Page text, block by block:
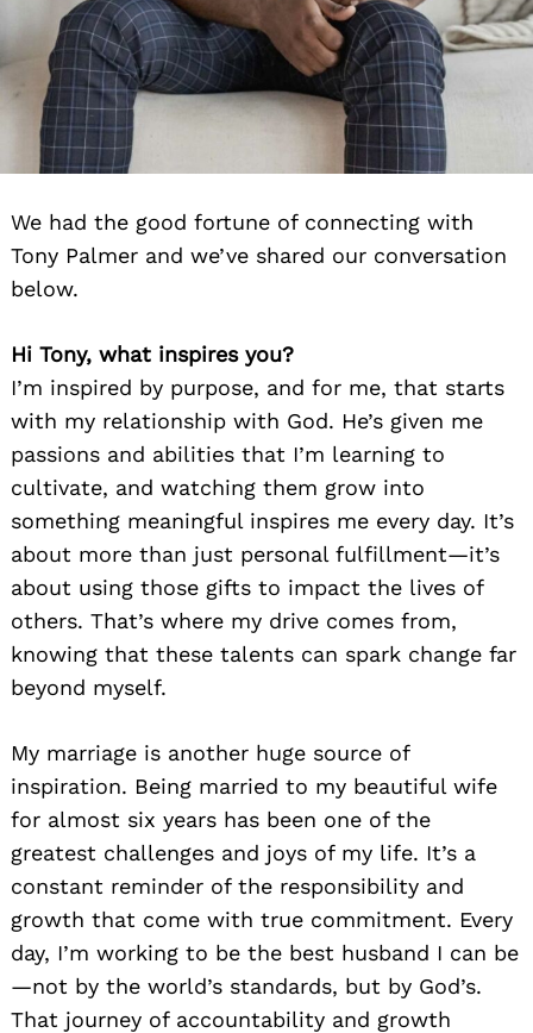
We had the good fortune of connecting with
Tony Palmer and we’ve shared our conversation
below.
Hi Tony, what inspires you?
I’m inspired by purpose, and for me, that starts
with my relationship with God. He’s given me
passions and abilities that I’m learning to
cultivate, and watching them grow into
something meaningful inspires me every day. It’s
about more than just personal fulfillment—it’s
about using those gifts to impact the lives of
others. That’s where my drive comes from,
knowing that these talents can spark change far
beyond myself.
My marriage is another huge source of
inspiration. Being married to my beautiful wife
for almost six years has been one of the
greatest challenges and joys of my life. It’s a
constant reminder of the responsibility and
growth that come with true commitment. Every
day, I’m working to be the best husband I can be
—not by the world’s standards, but by God’s.
That journey of accountability and growth